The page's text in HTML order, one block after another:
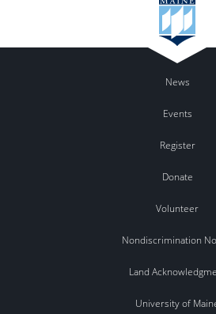
News
Events
Register
Donate
Volunteer
Nondiscrimination
Land
University of